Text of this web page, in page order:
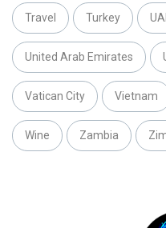
Travel Turkey
United Arab Emirates
Vatican City Vietnam
Wine Zambia